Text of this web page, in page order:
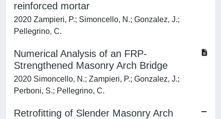
reinforced mortar
2020 Zampieri, P.; Simoncello, N.; Gonzalez, J.;
Pellegrino, C.
Numerical Analysis of an FRP-
Strengthened Masonry Arch Bridge
2020 Simoncello, N.; Zampieri, P.; Gonzalez, J.;
Perboni, S.; Pellegrino, C.
Retrofitting of Slender Masonry Arch